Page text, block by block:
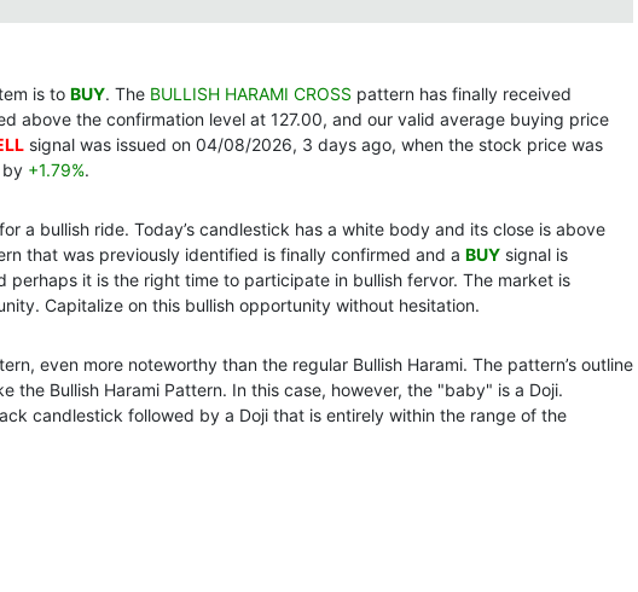
is to BUY. The BULLISH HARAMI CROSS pattern has finally received
above the confirmation level at 127.00, and our valid average buying price
signal was issued on 04/08/2026, 3 days ago, when the stock price was
by +1.79%.
a bullish ride. Today’s candlestick has a white body and its close is above
that was previously identified is finally confirmed and a BUY signal is
perhaps it is the right time to participate in bullish fervor. The market is
Capitalize on this bullish opportunity without hesitation.
even more noteworthy than the regular Bullish Harami. The pattern’s outline
the Bullish Harami Pattern. In this case, however, the "baby" is a Doji.
candlestick followed by a Doji that is entirely within the range of the